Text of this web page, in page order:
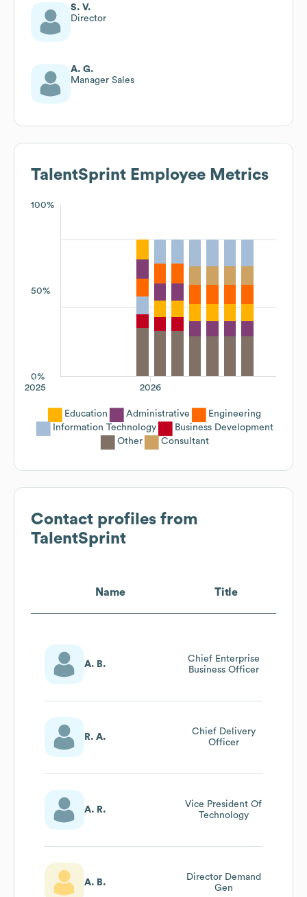
S. V.
Director
A. G.
Manager Sales
TalentSprint Employee Metrics
100%
50%
0%
2026
2025
Education Administrative
Engineering
Information Technology
Business Development
Other
Consultant
Contact profiles from
TalentSprint
Name Title
A. B.
Chief Enterprise
Business Officer
R. A.
Chief Delivery
Officer
A. R.
Vice President Of
Technology
A. B.
Director Demand
Gen